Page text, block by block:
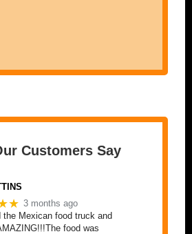
Customers Say
3 months ago
the Mexican food truck and
food was